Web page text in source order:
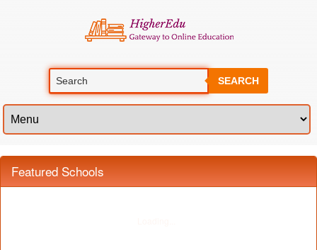
SEARCH
Featured Schools